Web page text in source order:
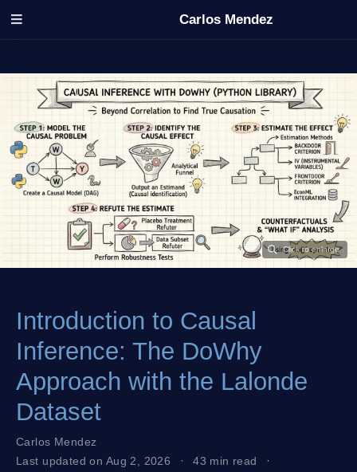
Carlos Mendez
Introduction to Causal
Inference: The DoWhy
Approach with the Lalonde
Dataset
Carlos Mendez
Last updated on Aug 2, 2026
43 min read